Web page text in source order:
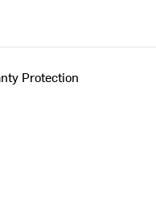
Protection